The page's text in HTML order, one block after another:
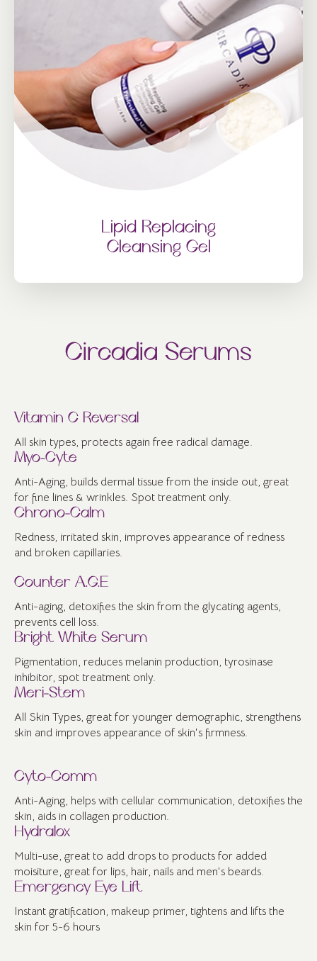
Lipid Replacing
Cleansing Gel
Circadia Serums
Vitamin C Reversal
All skin types, protects again free radical damage.
Myo-Cyte
Anti-Aging, builds dermal tissue from the inside out, great
for fine lines & wrinkles. Spot treatment only.
Chrono-Calm
Redness, irritated skin, improves appearance of redness
and broken capillaries.
Counter A.G.E
Anti-aging, detoxifies the skin from the glycating agents,
prevents cell loss.
Bright White Serum
Pigmentation, reduces melanin production, tyrosinase
inhibitor, spot treatment only.
Meri-Stem
All Skin Types, great for younger demographic, strengthens
skin and improves appearance of skin's firmness.
Cyto-Comm
Anti-Aging, helps with cellular communication, detoxifies the
skin, aids in collagen production.
Hydralox
Multi-use, great to add drops to products for added
moisiture, great for lips, hair, nails and men's beards.
Emergency Eye Lift
Instant gratification, makeup primer, tightens and lifts the
skin for 5-6 hours